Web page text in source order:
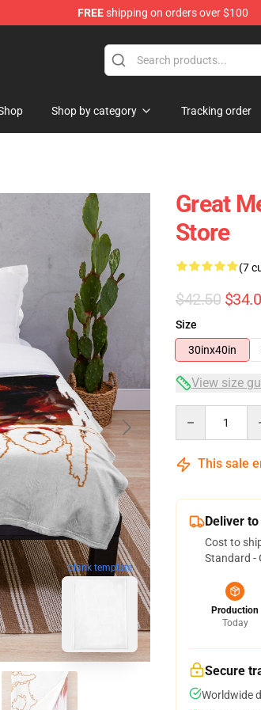
FREEshipping on orders over $100
Shop by category Tracking order
blank template
Great
Store
(7
$42.50
Size
30inx40in
View size
This sale
Deliver
Cost to
Standard -
Production
Today
Secure
Worldwide